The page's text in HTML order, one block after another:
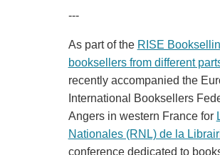
---
As part of the RISE
booksellers from different
recently accompanied the
International Booksellers
Angers in western France for
Nationales (RNL) de la
conference dedicated to